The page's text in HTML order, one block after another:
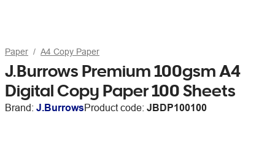
Paper A4 Copy Paper
J.Burrows Premium 100gsm A4
Digital Copy Paper 100 Sheets
Brand: J.BurrowsProduct code: JBDP100100